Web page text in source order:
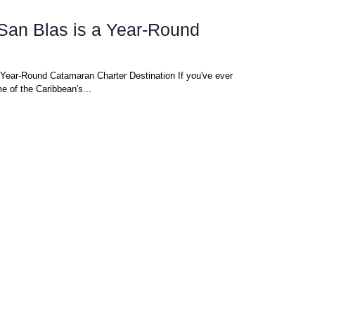
Blas is a Year-Round
Round Catamaran Charter Destination If you've ever
of the Caribbean's...